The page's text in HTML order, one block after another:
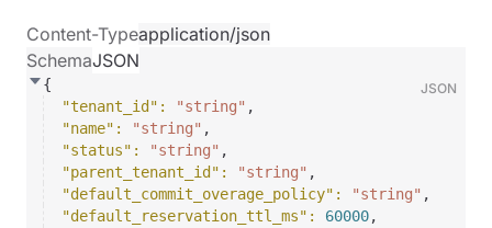
Content-Typeapplication/json
SchemaJSON
JSON
{
"tenant_id" : "string" ,
"name" : "string" ,
"status" : "string" ,
"parent_tenant_id" : "string" ,
"default_commit_overage_policy" : "string" ,
"default_reservation_ttl_ms" : 60000,